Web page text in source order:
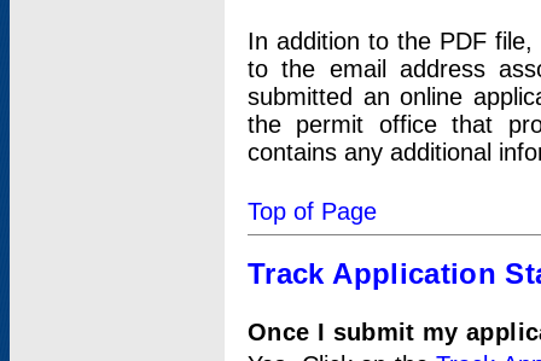
In addition to the PDF
to the email address
submitted an online
the permit office that
contains any additional
Top of Page
Track Application
Once I submit my